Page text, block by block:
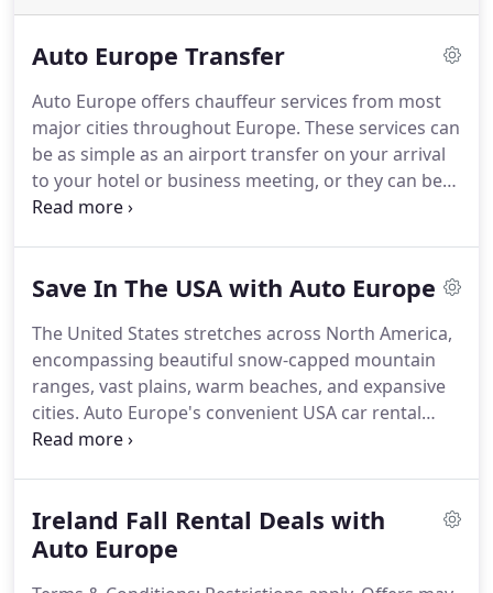
Auto Europe Transfer
Auto Europe offers chauffeur services from most
major cities throughout Europe. These services can
be as simple as an airport transfer on your arrival
to your hotel or business meeting, or they can be
as extravagant as a customized itinerary with a
local areas.With a chauffeur service from Auto
Save In The USA with Auto Europe
The United States stretches across North America,
encompassing beautiful snow-capped mountain
ranges, vast plains, warm beaches, and expansive
cities. Auto Europe's convenient USA car rental
locations across America you can enjoy endless
vacation is a weekend spent taking in the sights of
NYC, driving around Yellowstone National Park,
spending the whole week touring the Southwest,
Ireland Fall Rental Deals with
Auto Europe